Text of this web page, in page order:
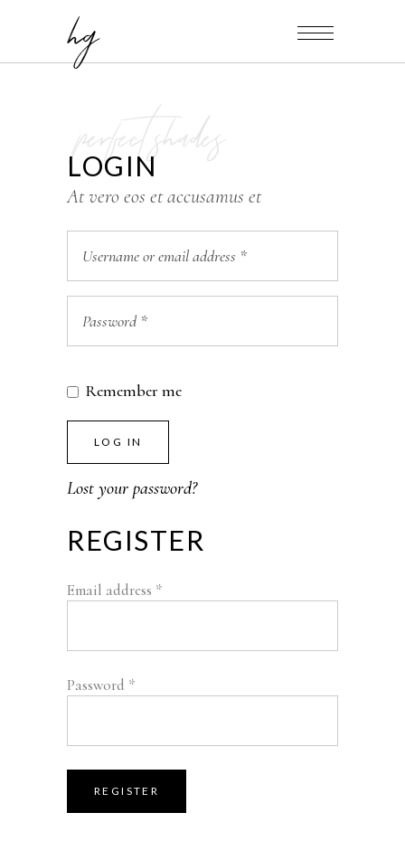
hg
perfect shades
LOGIN
At vero eos et accusamus et
Remember me
LOG IN
Lost your password?
REGISTER
Email address *
Password *
REGISTER